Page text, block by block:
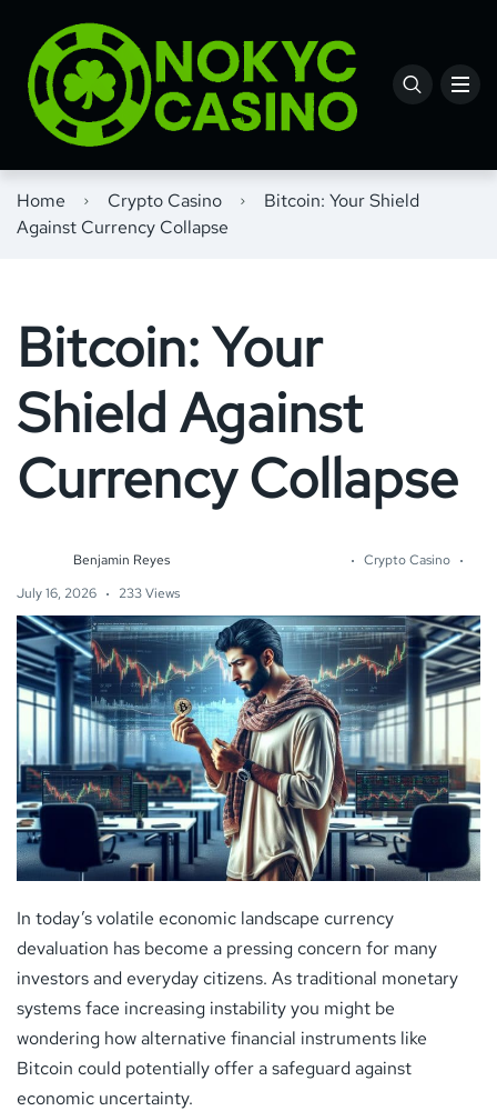
Home Crypto Casino
Bitcoin: Your Shield
Against Currency Collapse
Bitcoin: Your
Shield Against
Currency Collapse
Benjamin Reyes
Crypto Casino
July 16, 2026
233 Views
In today’s volatile economic landscape currency
devaluation has become a pressing concern for many
investors and everyday citizens. As traditional monetary
systems face increasing instability you might be
wondering how alternative financial instruments like
Bitcoin could potentially offer a safeguard against
economic uncertainty.